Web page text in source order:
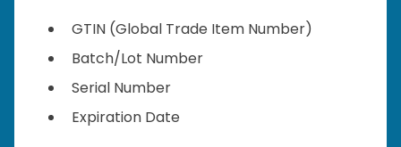
GTIN (Global Trade Item Number)
Batch/Lot Number
Serial Number
Expiration Date